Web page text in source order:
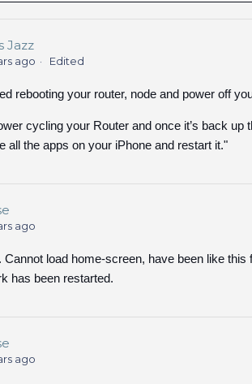
Jazz
ago Edited
rebooting your router, node and power off
cycling your Router and once it’s back
all the apps on your iPhone and restart it."
ago
Cannot load home-screen, have been like
has been restarted.
ago